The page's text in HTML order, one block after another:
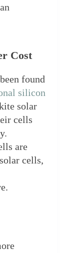
Cost
found
silicon
solar
cells
are
cells,